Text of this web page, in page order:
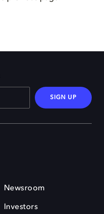
SIGN UP
Newsroom
Investors